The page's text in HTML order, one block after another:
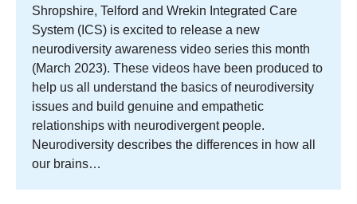
Shropshire, Telford and Wrekin Integrated Care
System (ICS) is excited to release a new
neurodiversity awareness video series this month
(March 2023). These videos have been produced to
help us all understand the basics of neurodiversity
issues and build genuine and empathetic
relationships with neurodivergent people.
Neurodiversity describes the differences in how all
our brains…